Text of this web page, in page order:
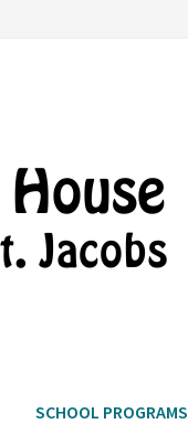
SCHOOL PROGRAMS